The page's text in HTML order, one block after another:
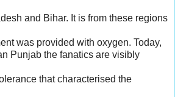
and Bihar. It is from these regions
was provided with oxygen. Today,
Punjab the fanatics are visibly
that characterised the